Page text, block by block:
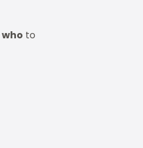
who to